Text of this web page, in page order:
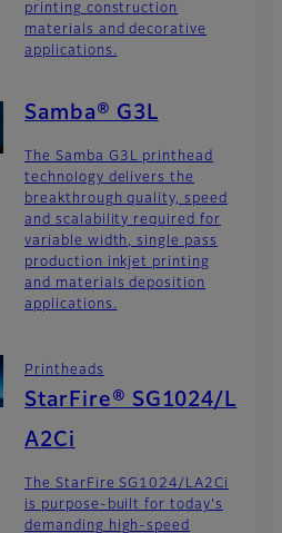
printing construction
materials and decorative
applications.
Samba® G3L
The Samba G3L printhead
technology delivers the
breakthrough quality, speed
and scalability required for
variable width, single pass
production inkjet printing
and materials deposition
applications.
Printheads
StarFire® SG1024/L
A2Ci
The StarFire SG1024/LA2Ci
is purpose-built for today's
demanding high-speed